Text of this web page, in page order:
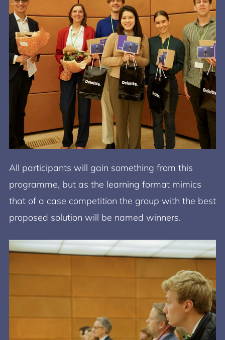
All participants will gain something from this
programme, but as the learning format mimics
that of a case competition the group with the best
proposed solution will be named winners.